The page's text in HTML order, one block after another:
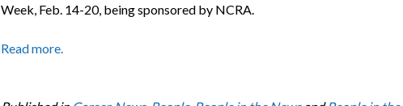
Week, Feb. 14-20, being sponsored by NCRA.
Read more.